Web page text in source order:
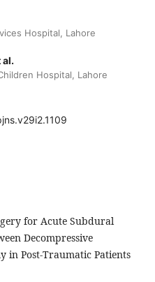
Hospital, Lahore
al.
Hospital, Lahore
for Acute Subdural
Decompressive
in Post-Traumatic Patients